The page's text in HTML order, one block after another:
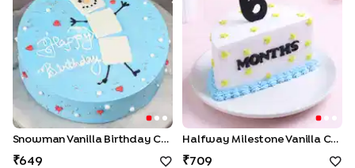
Snowman Vanilla Birthday Cake
649
Halfway Milestone Vanilla Cake
709